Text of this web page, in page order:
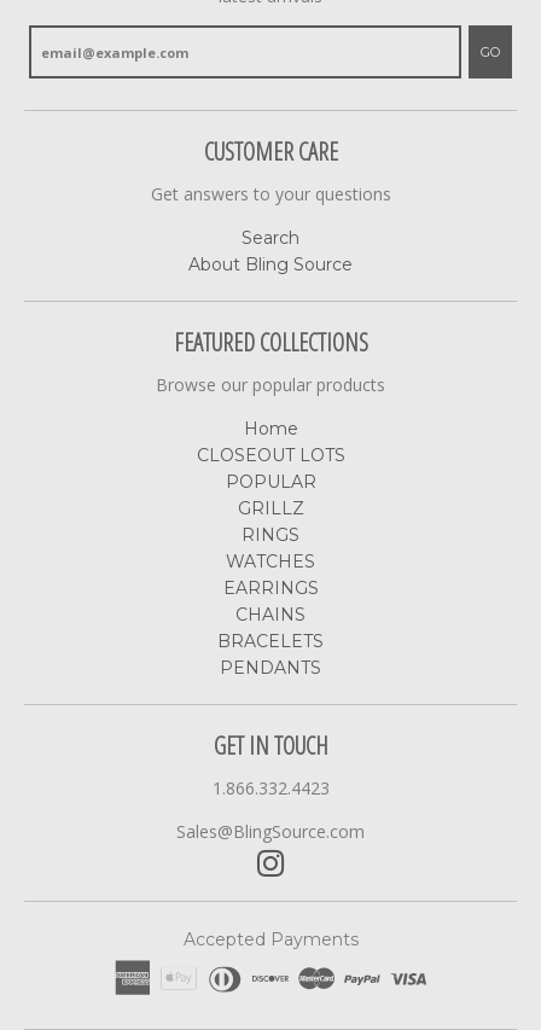
GO
CUSTOMER CARE
Get answers to your questions
Search
About Bling Source
FEATURED COLLECTIONS
Browse our popular products
Home
CLOSEOUT LOTS
POPULAR
GRILLZ
RINGS
WATCHES
EARRINGS
CHAINS
BRACELETS
PENDANTS
GET IN TOUCH
1.866.332.4423
Sales@BlingSource.com
Accepted Payments